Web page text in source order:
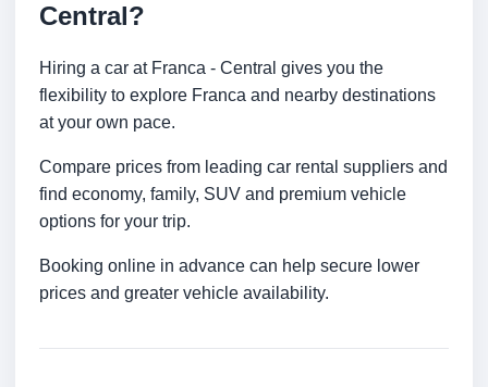
Central?
Hiring a car at Franca - Central gives you the
flexibility to explore Franca and nearby destinations
at your own pace.
Compare prices from leading car rental suppliers and
find economy, family, SUV and premium vehicle
options for your trip.
Booking online in advance can help secure lower
prices and greater vehicle availability.